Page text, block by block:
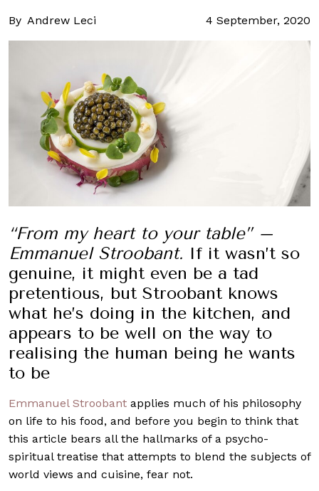
By Andrew Leci 4 September, 2020
“From my heart to your table” –
Emmanuel Stroobant. If it wasn’t so
genuine, it might even be a tad
pretentious, but Stroobant knows
what he’s doing in the kitchen, and
appears to be well on the way to
realising the human being he wants
to be
Emmanuel Stroobant applies much of his philosophy
on life to his food, and before you begin to think that
this article bears all the hallmarks of a psycho-
spiritual treatise that attempts to blend the subjects of
world views and cuisine, fear not.